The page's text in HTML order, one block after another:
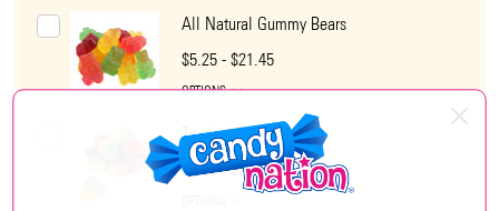
All Natural Gummy Bears
$5.25 - $21.45
OPTIONS
Tropical Gummy Drops
$6.35 - $21.45